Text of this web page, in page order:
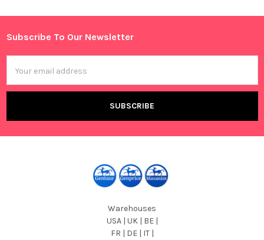
Sidebar
Footer
Subscribe To Our Newsletter
Address
Warehouses
USA | UK | BE |
FR | DE | IT |